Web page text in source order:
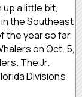
a little bit,
the Southeast
the year so far
on Oct. 5,
The Jr.
Division’s